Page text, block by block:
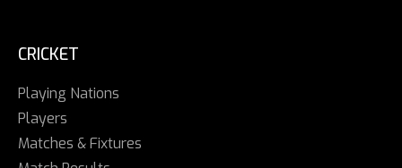
CRICKET
Playing Nations
Players
Matches & Fixtures